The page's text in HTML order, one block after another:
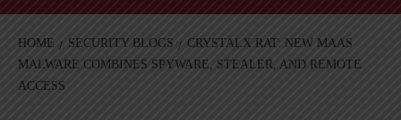
HOME SECURITY BLOGS
CRYSTALX RAT: NEW MAAS
MALWARE COMBINES SPYWARE, STEALER, AND REMOTE
ACCESS